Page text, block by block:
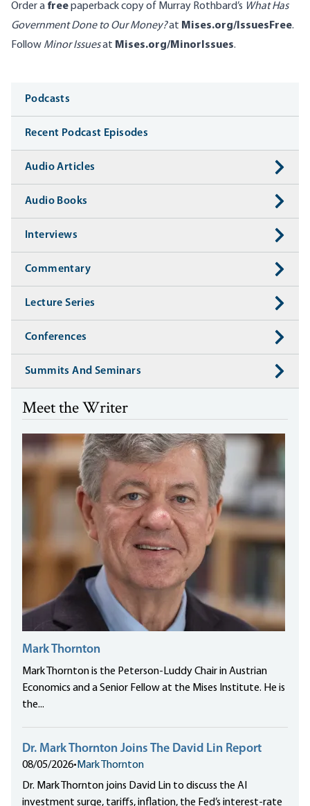
Order a freepaperback copy of Murray Rothbard’s What Has
Government Done to Our Money?at Mises.org/IssuesFree.
Follow Minor Issuesat Mises.org/MinorIssues.
Media
Podcasts
Recent Podcast Episodes
Audio Articles
Audio Books
Interviews
Commentary
Lecture Series
Conferences
Summits And Seminars
Meet the Writer
Mark Thornton
Mark Thornton is the Peterson-Luddy Chair in Austrian
Economics and a Senior Fellow at the Mises Institute. He is
the...
Dr. Mark Thornton Joins The David Lin Report
08/05/2026• Mark Thornton
Dr. Mark Thornton joins David Lin to discuss the AI
investment surge, tariffs, inflation, the Fed’s interest-rate